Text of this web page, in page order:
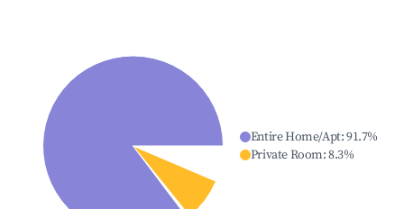
Entire Home/Apt:91.7%
Private Room:8.3%